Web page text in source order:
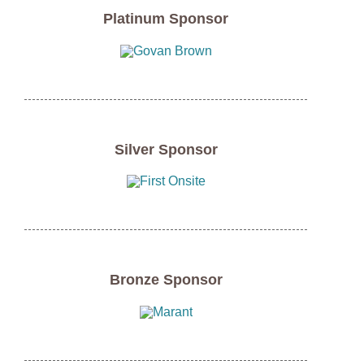
Platinum Sponsor
Silver Sponsor
Bronze Sponsor